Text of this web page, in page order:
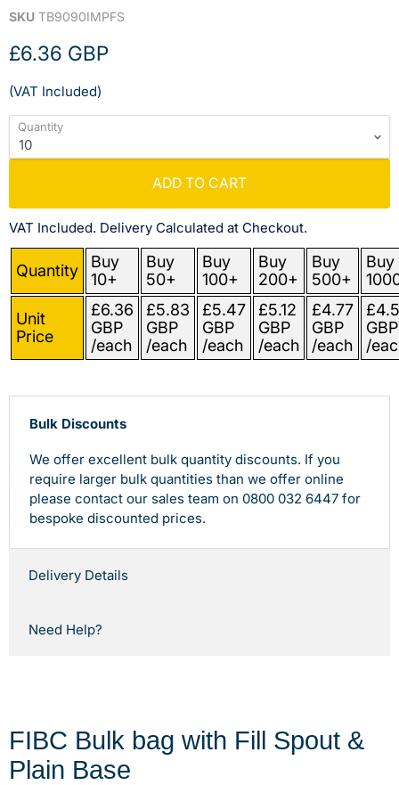
SKU TB9090IMPFS
Current price
£6.36 GBP
(VAT Included)
Quantity
ADD TO CART
VAT Included. Delivery Calculated at Checkout.
Quantity
Buy
10+
Buy
50+
Buy
100+
Buy
200+
Buy
500+
Buy
Unit
Price
£6.36
GBP
/each
£5.83
GBP
/each
£5.47
GBP
/each
£5.12
GBP
/each
£4.77
GBP
/each
GBP
/
Bulk Discounts
We offer excellent bulk quantity discounts. If you
require larger bulk quantities than we offer online
please contact our sales team on 0800 032 6447 for
bespoke discounted prices.
Delivery Details
Need Help?
FIBC Bulk bag with Fill Spout &
Plain Base